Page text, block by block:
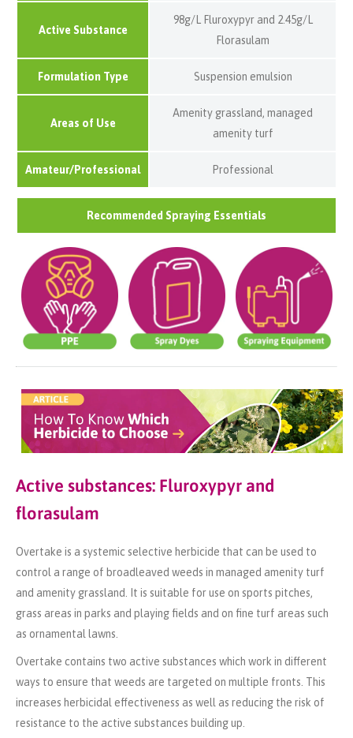
Active Substance
98g/L Fluroxypyr and 2.45g/L
Florasulam
Formulation Type Suspension emulsion
Areas of Use
Amenity grassland, managed
amenity turf
Amateur/Professional Professional
Recommended Spraying Essentials
Active substances: Fluroxypyr and
florasulam
Overtake is a systemic selective herbicide that can be used to
control a range of broadleaved weeds in managed amenity turf
and amenity grassland. It is suitable for use on sports pitches,
grass areas in parks and playing fields and on fine turf areas such
as ornamental lawns.
Overtake contains two active substances which work in different
ways to ensure that weeds are targeted on multiple fronts. This
increases herbicidal effectiveness as well as reducing the risk of
resistance to the active substances building up.